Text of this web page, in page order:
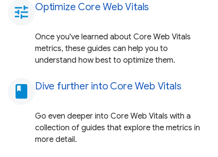
tune Optimize Core Web Vitals
Once you've learned about Core Web Vitals
metrics, these guides can help you to
understand how best to optimize them.
book Dive further into Core Web Vitals
Go even deeper into Core Web Vitals with a
collection of guides that explore the metrics in
more detail.